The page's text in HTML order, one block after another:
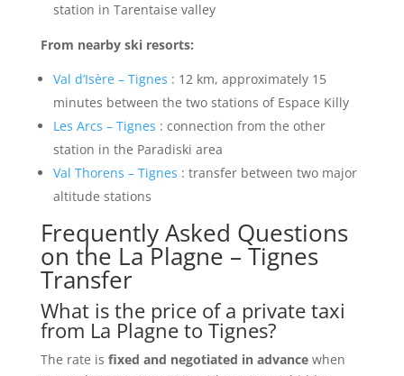
station in Tarentaise valley
From nearby ski resorts:
Val d’Isère – Tignes : 12 km, approximately 15
minutes between the two stations of Espace Killy
Les Arcs – Tignes : connection from the other
station in the Paradiski area
Val Thorens – Tignes : transfer between two major
altitude stations
Frequently Asked Questions
on the La Plagne – Tignes
Transfer
What is the price of a private taxi
from La Plagne to Tignes?
The rate is fixed and negotiated in advancewhen